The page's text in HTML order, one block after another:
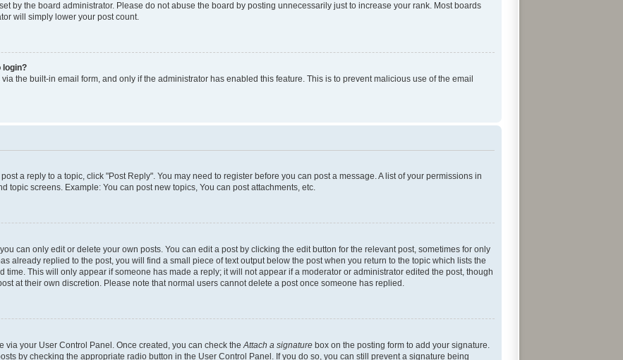
by the board administrator. Please do not abuse the board by posting unnecessarily just to increase your rank. Most boards
will simply lower your post count.
login?
the built-in email form, and only if the administrator has enabled this feature. This is to prevent malicious use of the email
a reply to a topic, click "Post Reply". You may need to register before you can post a message. A list of your permissions in
topic screens. Example: You can post new topics, You can post attachments, etc.
can only edit or delete your own posts. You can edit a post by clicking the edit button for the relevant post, sometimes for only
already replied to the post, you will find a small piece of text output below the post when you return to the topic which lists the
time. This will only appear if someone has made a reply; it will not appear if a moderator or administrator edited the post, though
at their own discretion. Please note that normal users cannot delete a post once someone has replied.
via your User Control Panel. Once created, you can check theAttach a signature box on the posting form to add your signature.
by checking the appropriate radio button in the User Control Panel. If you do so, you can still prevent a signature being